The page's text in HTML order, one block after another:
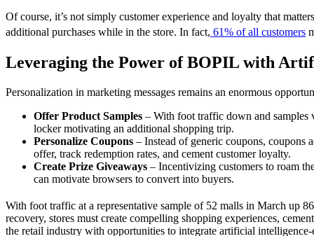
Of course, it’s not simply customer experience and loyalty that
additional purchases while in the store. In fact, 61% of all customers
Leveraging the Power of BOPIL with
Personalization in marketing messages remains an enormous
Offer Product Samples – With foot traffic down and samples
locker motivating an additional shopping trip.
Personalize Coupons – Instead of generic coupons, coupons
offer, track redemption rates, and cement customer loyalty.
Create Prize Giveaways – Incentivizing customers to roam
can motivate browsers to convert into buyers.
With foot traffic at a representative sample of 52 malls in March up
recovery, stores must create compelling shopping experiences,
the retail industry with opportunities to integrate artificial intelligence-